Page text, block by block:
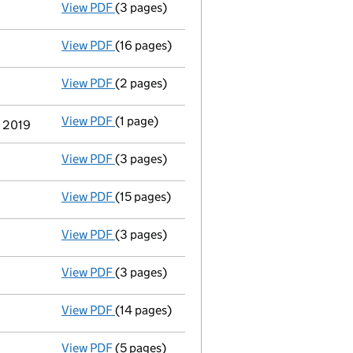
View PDF Confirmation statement
(3 pages)
View PDF Full accounts
(16 pages)
View PDF Appointment
(2 pages)
2019 View PDF Termination of appointment
(1 page)
View PDF Confirmation statement
(3 pages)
View PDF Full accounts
(15 pages)
View PDF Confirmation statement
(3 pages)
View PDF Director's details changed
(3 pages)
View PDF Full accounts
(14 pages)
View PDF Confirmation statement
(5 pages)